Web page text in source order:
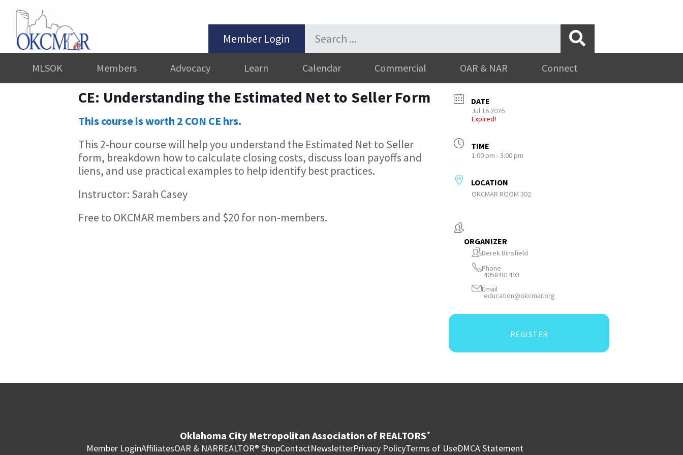
Member Login
MLSOK Members Advocacy Learn Calendar Commercial OAR & NAR Connect
CE: Understanding the Estimated Net to Seller Form
This course is worth 2 CON CE hrs.
This 2-hour course will help you understand the Estimated Net to Seller
form, breakdown how to calculate closing costs, discuss loan payoffs and
liens, and use practical examples to help identify best practices.
Instructor: Sarah Casey
Free to OKCMAR members and $20 for non-members.
DATE
Jul 16 2026
Expired!
TIME
1:00 pm - 3:00 pm
LOCATION
OKCMAR ROOM 302
ORGANIZER
Derek Binsfield
Phone
4058401493
Email
education@okcmar.org
REGISTER
Oklahoma City Metropolitan Association of REALTORS ®
Member LoginAffiliatesOAR & NARREALTOR® ShopContactNewsletterPrivacy PolicyTerms of UseDMCA Statement